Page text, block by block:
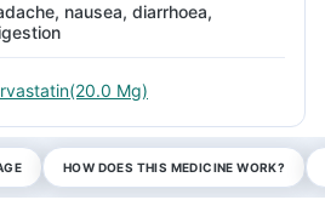
nausea, diarrhoea,
Mg)
HOW DOES THIS MEDICINE WORK?